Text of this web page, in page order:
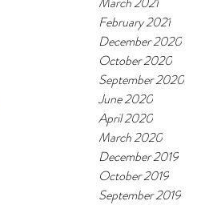
February 2021
December 2020
October 2020
September 2020
June 2020
April 2020
March 2020
December 2019
October 2019
September 2019